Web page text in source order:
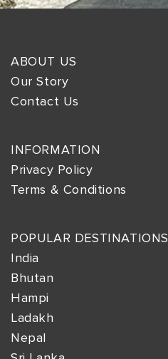
ABOUT US
Our Story
Contact Us
INFORMATION
Privacy Policy
Terms & Conditions
POPULAR DESTINATIONS
India
Bhutan
Hampi
Ladakh
Nepal